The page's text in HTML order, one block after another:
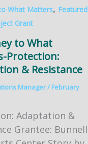
What Matters, Featured
Grant
to What
Protection:
& Resistance
Manager/ February
Adaptation &
Grantee: Bunnell